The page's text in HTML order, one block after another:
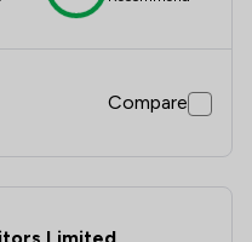
Compare